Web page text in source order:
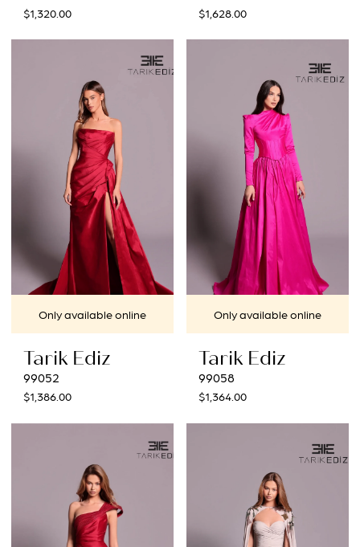
$1,320.00 $1,628.00
Only available online
Tarik Ediz
99052
$1,386.00
Only available online
Tarik Ediz
99058
$1,364.00